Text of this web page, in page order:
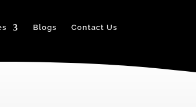
Blogs Contact Us